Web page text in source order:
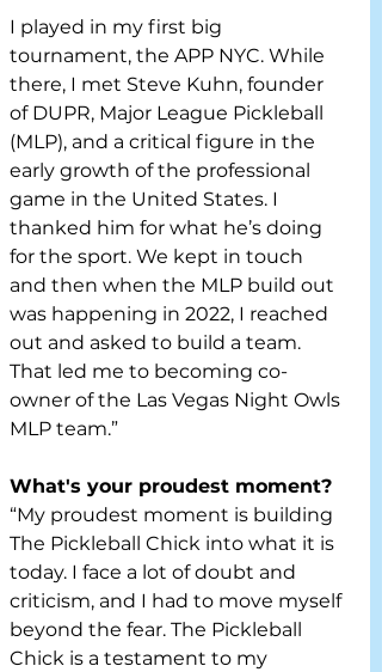
I played in my first big
tournament, the APP NYC. While
there, I met Steve Kuhn, founder
of DUPR, Major League Pickleball
(MLP), and a critical figure in the
early growth of the professional
game in the United States. I
thanked him for what he’s doing
for the sport. We kept in touch
and then when the MLP build out
was happening in 2022, I reached
out and asked to build a team.
That led me to becoming co-
owner of the Las Vegas Night Owls
MLP team.”
What's your proudest moment?
“My proudest moment is building
The Pickleball Chick into what it is
today. I face a lot of doubt and
criticism, and I had to move myself
beyond the fear. The Pickleball
Chick is a testament to my